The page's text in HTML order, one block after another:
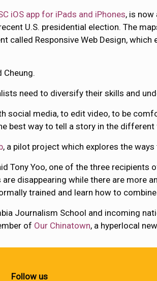
iOS app for iPads and iPhones, is now
U.S. presidential election. The
called Responsive Web Design,
Cheung.
need to diversify their skills and
social media, to edit video, to be
best way to tell a story in the
, a pilot project which explores the
Tony Yoo, one of the three recipients
disappearing while there are more
trained and learn how to
Journalism School and incoming
of Our Chinatown, a hyperlocal
Follow us